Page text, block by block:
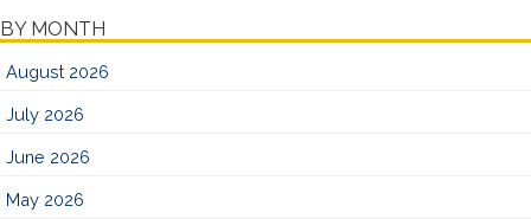
BY MONTH
August 2026
July 2026
June 2026
May 2026